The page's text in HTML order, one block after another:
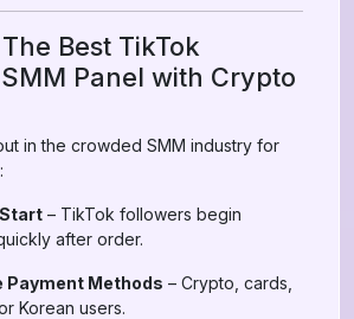
Best TikTok
Panel with Crypto
in the crowded SMM industry for
– TikTok followers begin
after order.
Payment Methods – Crypto, cards,
Korean users.